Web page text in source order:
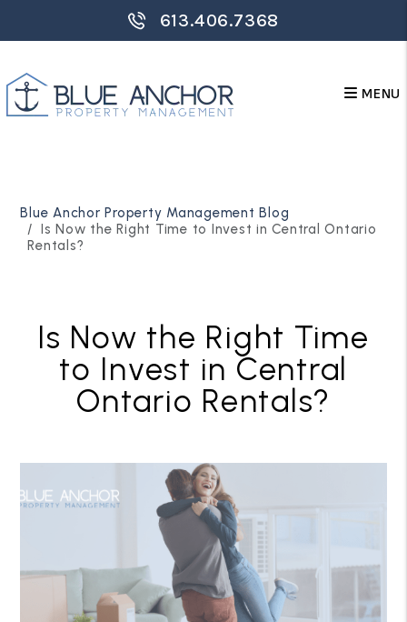
613.406.7368
MENU
Blue Anchor Property Management Blog
Is Now the Right Time to Invest in Central Ontario
Rentals?
Is Now the Right Time
to Invest in Central
Ontario Rentals?